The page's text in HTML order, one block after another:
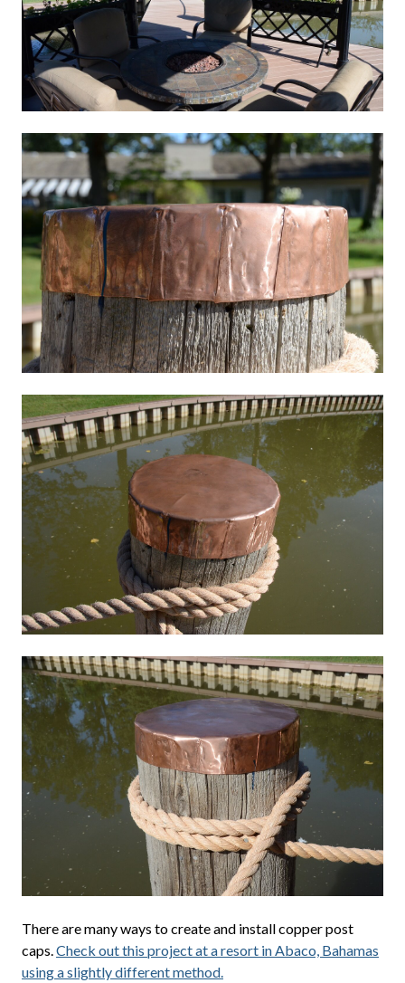
There are many ways to create and install copper post
caps. Check out this project at a resort in Abaco, Bahamas
using a slightly different method.